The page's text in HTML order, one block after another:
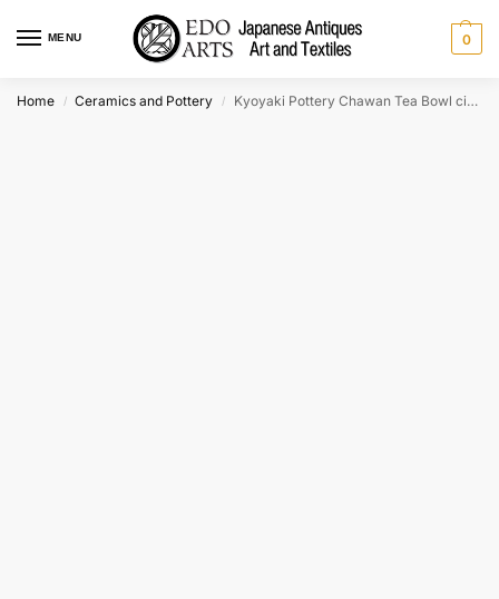
MENU 0
Home / Ceramics and Pottery / Kyoyaki Pottery Chawan Tea Bowl circa:1950 Width:127mm